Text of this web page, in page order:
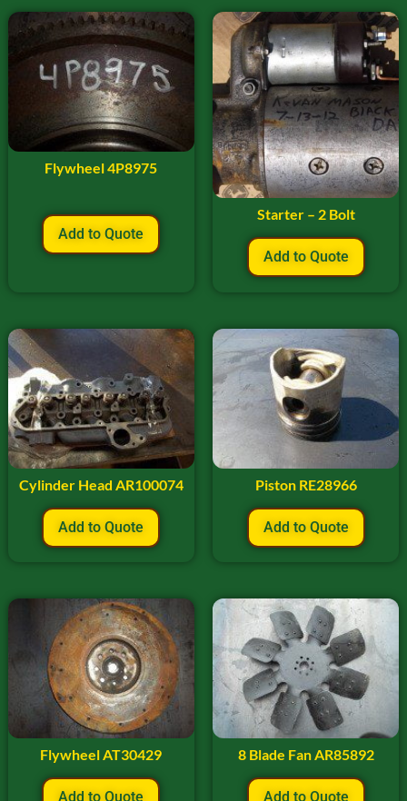
Flywheel 4P8975
Add to Quote
Starter – 2 Bolt
Add to Quote
Cylinder Head AR100074
Add to Quote
Piston RE28966
Add to Quote
Flywheel AT30429
Add to Quote
8 Blade Fan AR85892
Add to Quote